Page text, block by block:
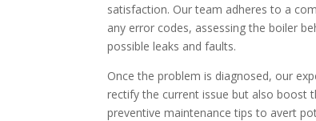
satisfaction. Our team adheres to a
any error codes, assessing the boiler
possible leaks and faults.
Once the problem is diagnosed, our
rectify the current issue but also boost
preventive maintenance tips to avert